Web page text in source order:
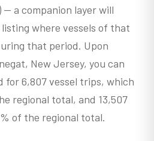
-- a companion layer will
where vessels of that
that period. Upon
New Jersey, you can
6,807 vessel trips, which
regional total, and 13,507
of the regional total.